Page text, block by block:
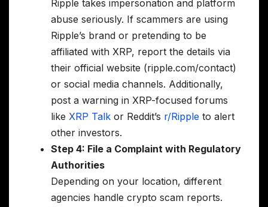
Ripple takes impersonation and platform
abuse seriously. If scammers are using
Ripple’s brand or pretending to be
affiliated with XRP, report the details via
their official website (ripple.com/contact)
or social media channels. Additionally,
post a warning in XRP-focused forums
like XRP Talk or Reddit’s r/Ripple to alert
other investors.
Step 4: File a Complaint with Regulatory
Authorities
Depending on your location, different
agencies handle crypto scam reports.